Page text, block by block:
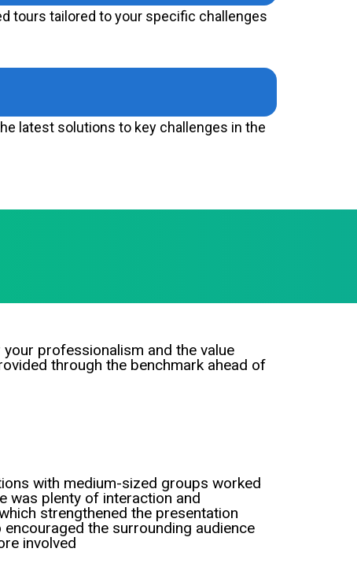
tours tailored to your specific challenges
latest solutions to key challenges in the
professionalism and the value
through the benchmark ahead of
with medium-sized groups worked
was plenty of interaction and
strengthened the presentation
the surrounding audience
involved